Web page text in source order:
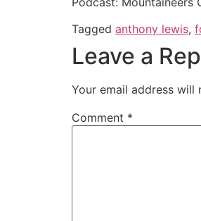
Tagged anthony lewis,
Leave a
Your email address will
Comment *